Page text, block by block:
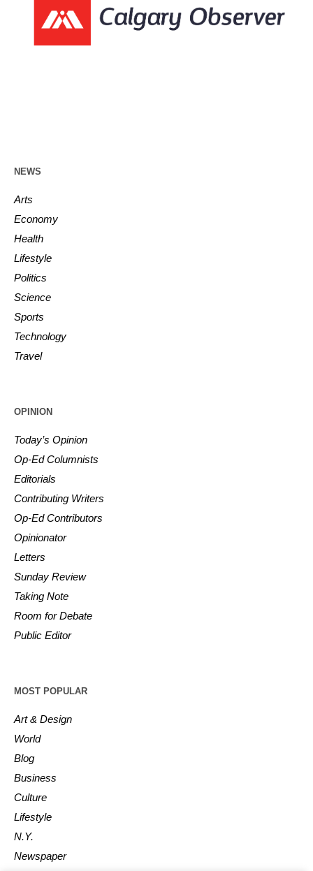
NEWS
Arts
Economy
Health
Lifestyle
Politics
Science
Sports
Technology
Travel
OPINION
Today’s Opinion
Op-Ed Columnists
Editorials
Contributing Writers
Op-Ed Contributors
Opinionator
Letters
Sunday Review
Taking Note
Room for Debate
Public Editor
MOST POPULAR
Art & Design
World
Blog
Business
Culture
Lifestyle
N.Y.
Newspaper